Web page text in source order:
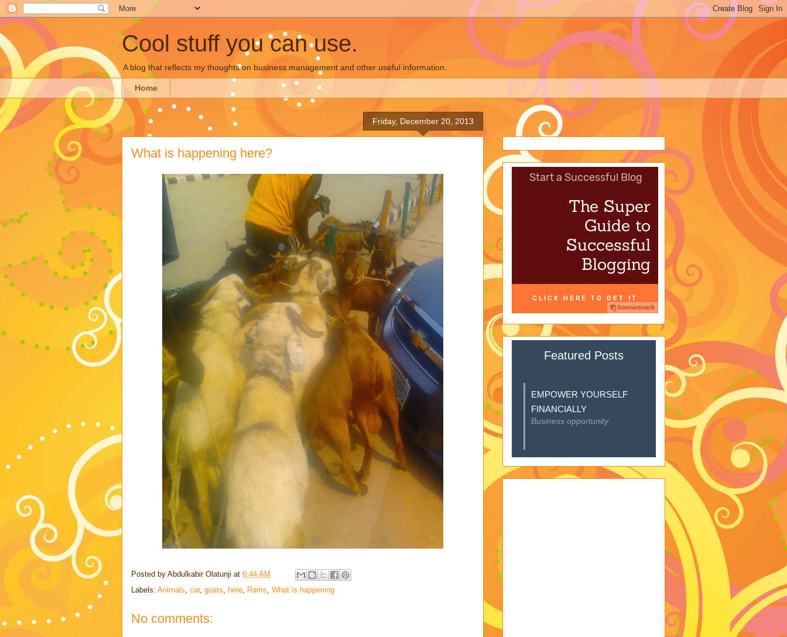
Cool stuff you can use.
A blog that reflects my thoughts on business management and other useful information.
Home
Friday, December 20, 2013
What is happening here?
Posted by Abdulkabir Olatunji at 6:44 AM
Labels: Animals car, goats here Rams What is happening
No comments:
Featured Posts
EMPOWER YOURSELF
FINANCIALLY
Business opportunity